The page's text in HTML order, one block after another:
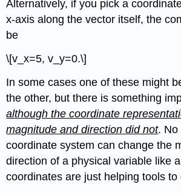
Alternatively, if you pick a
x-axis along the vector itself, the
be
\[v_x=5, v_y=0.\]
In some cases one of these might
the other, but there is something
although the coordinate
magnitude and direction did not. No
coordinate system can change the
direction of a physical variable like
coordinates are just helping tools to